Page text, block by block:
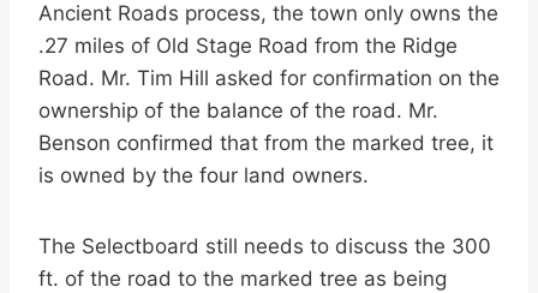
Ancient Roads process, the town only owns the
.27 miles of Old Stage Road from the Ridge
Road. Mr. Tim Hill asked for confirmation on the
ownership of the balance of the road. Mr.
Benson confirmed that from the marked tree, it
is owned by the four land owners.
The Selectboard still needs to discuss the 300
ft. of the road to the marked tree as being